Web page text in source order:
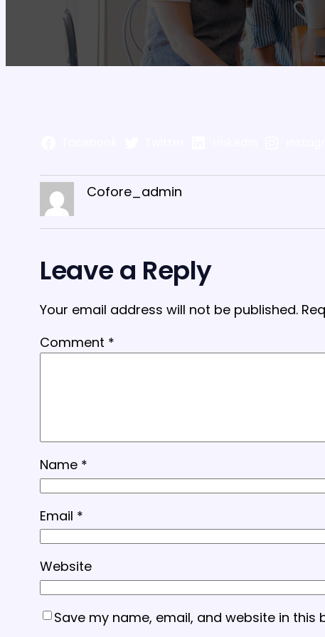
Cofore_admin
Leave a Reply
Your email address will not be published.
Comment *
Name *
Email *
Website
Save my name, email, and website in